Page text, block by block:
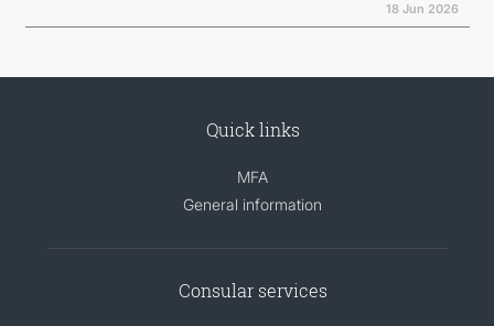
18 Jun 2026
Quick links
MFA
General information
Consular services